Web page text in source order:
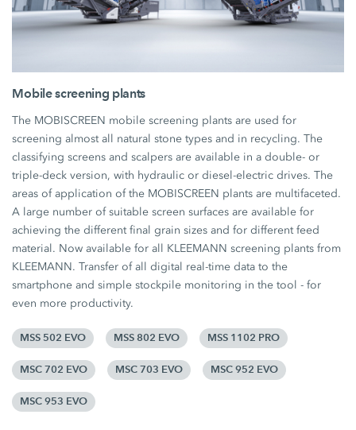
Mobile screening plants
The MOBISCREEN mobile screening plants are used for
screening almost all natural stone types and in recycling. The
classifying screens and scalpers are available in a double- or
triple-deck version, with hydraulic or diesel-electric drives. The
areas of application of the MOBISCREEN plants are multifaceted.
A large number of suitable screen surfaces are available for
achieving the different final grain sizes and for different feed
material. Now available for all KLEEMANN screening plants from
KLEEMANN. Transfer of all digital real-time data to the
smartphone and simple stockpile monitoring in the tool - for
even more productivity.
MSS 502 EVO MSS 802 EVO MSS 1102 PRO
MSC 702 EVO MSC 703 EVO MSC 952 EVO
MSC 953 EVO